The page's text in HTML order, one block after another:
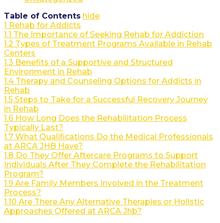
Table of Contents hide
1 Rehab for Addicts
1.1 The Importance of Seeking Rehab for Addiction
1.2 Types of Treatment Programs Available in Rehab
Centers
1.3 Benefits of a Supportive and Structured
Environment in Rehab
1.4 Therapy and Counseling Options for Addicts in
Rehab
1.5 Steps to Take for a Successful Recovery Journey
in Rehab
1.6 How Long Does the Rehabilitation Process
Typically Last?
1.7 What Qualifications Do the Medical Professionals
at ARCA JHB Have?
1.8 Do They Offer Aftercare Programs to Support
Individuals After They Complete the Rehabilitation
Program?
1.9 Are Family Members Involved in the Treatment
Process?
1.10 Are There Any Alternative Therapies or Holistic
Approaches Offered at ARCA Jhb?